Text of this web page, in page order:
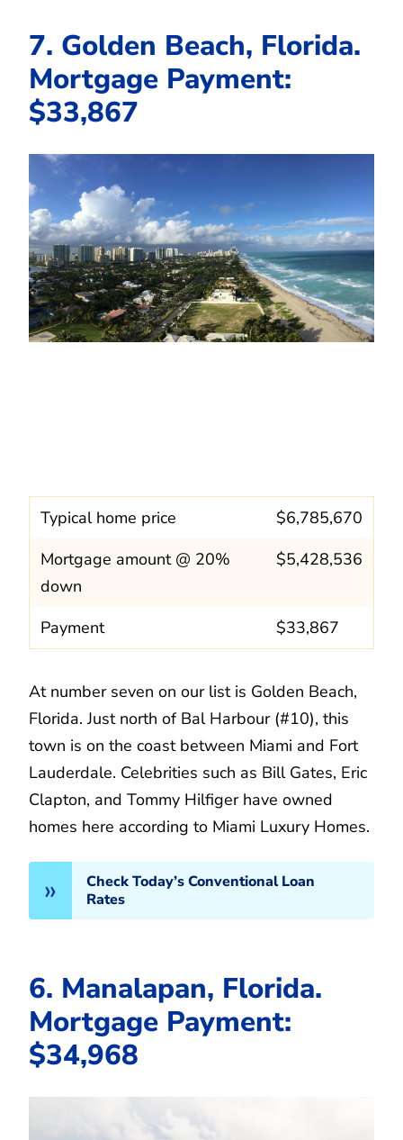
7. Golden Beach, Florida.
Mortgage Payment:
$33,867
Typical home price
$6,785,670
Mortgage amount @ 20%
down
$5,428,536
Payment $33,867
At number seven on our list is Golden Beach,
Florida. Just north of Bal Harbour (#10), this
town is on the coast between Miami and Fort
Lauderdale. Celebrities such as Bill Gates, Eric
Clapton, and Tommy Hilfiger have owned
homes here according to Miami Luxury Homes.
Check Today’s Conventional Loan
Rates
6. Manalapan, Florida.
Mortgage Payment:
$34,968